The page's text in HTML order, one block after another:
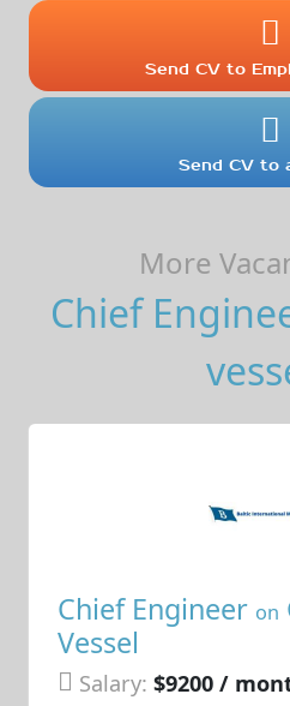
Send CV to
Send CV to
More
Chief
Chief Engineer on
Vessel
Salary: $9200 /